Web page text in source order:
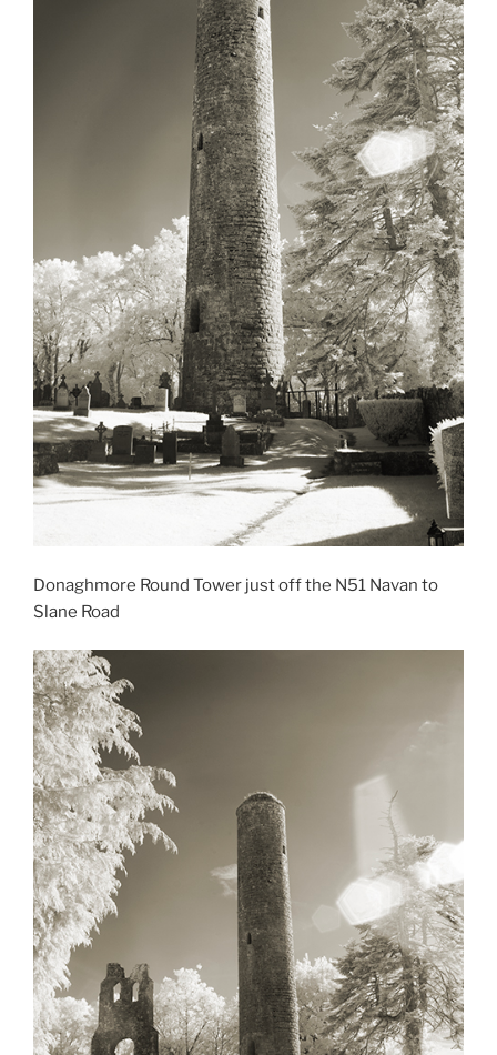
Donaghmore Round Tower just off the N51 Navan to
Slane Road